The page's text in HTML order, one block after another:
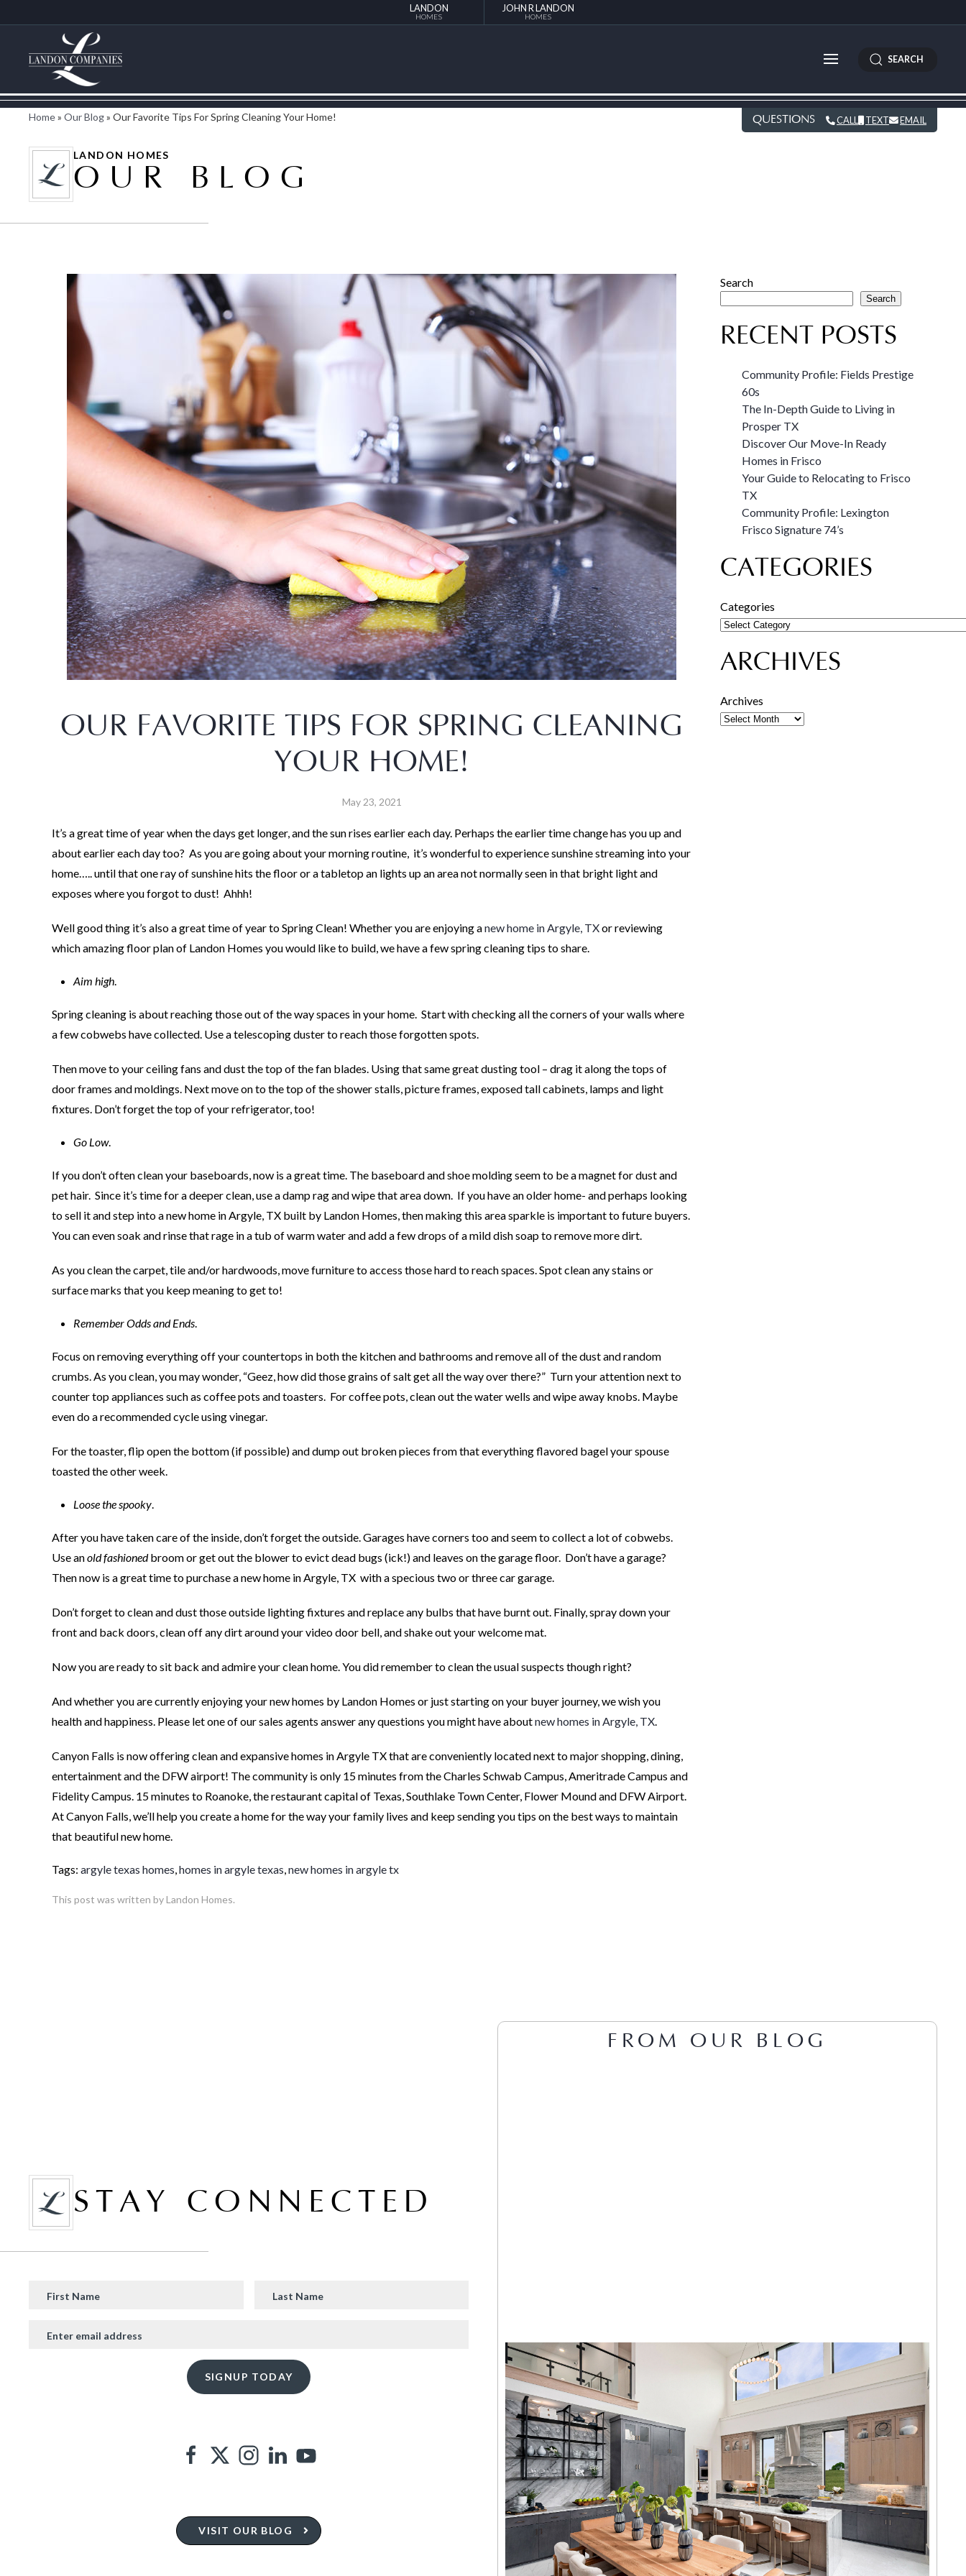
LANDON
HOMES
JOHN R LANDON
HOMES
SEARCH
Home» Our Blog» Our Favorite Tips For Spring Cleaning Your Home! QUESTIONS CALL TEXT EMAIL
LANDON HOMES
OUR BLOG
OUR FAVORITE TIPS FOR SPRING CLEANING
YOUR HOME!
May 23, 2021
It’s a great time of year when the days get longer, and the sun rises earlier each day. Perhaps the earlier time change has you up and
about earlier each day too? As you are going about your morning routine, it’s wonderful to experience sunshine streaming into your
home….. until that one ray of sunshine hits the floor or a tabletop an lights up an area not normally seen in that bright light and
exposes where you forgot to dust! Ahhh!
Well good thing it’s also a great time of year to Spring Clean! Whether you are enjoying anew home in Argyle, TXor reviewing
which amazing floor plan of Landon Homes you would like to build, we have a few spring cleaning tips to share.
Aim high.
Spring cleaning is about reaching those out of the way spaces in your home. Start with checking all the corners of your walls where
a few cobwebs have collected. Use a telescoping duster to reach those forgotten spots.
Then move to your ceiling fans and dust the top of the fan blades. Using that same great dusting tool – drag it along the tops of
door frames and moldings. Next move on to the top of the shower stalls, picture frames, exposed tall cabinets, lamps and light
fixtures. Don’t forget the top of your refrigerator, too!
Go Low.
If you don’t often clean your baseboards, now is a great time. The baseboard and shoe molding seem to be a magnet for dust and
pet hair. Since it’s time for a deeper clean, use a damp rag and wipe that area down. If you have an older home- and perhaps looking
to sell it and step into a new home in Argyle, TX built by Landon Homes, then making this area sparkle is important to future buyers.
You can even soak and rinse that rage in a tub of warm water and add a few drops of a mild dish soap to remove more dirt.
As you clean the carpet, tile and/or hardwoods, move furniture to access those hard to reach spaces. Spot clean any stains or
surface marks that you keep meaning to get to!
Remember Odds and Ends.
Focus on removing everything off your countertops in both the kitchen and bathrooms and remove all of the dust and random
crumbs. As you clean, you may wonder, “Geez, how did those grains of salt get all the way over there?” Turn your attention next to
counter top appliances such as coffee pots and toasters. For coffee pots, clean out the water wells and wipe away knobs. Maybe
even do a recommended cycle using vinegar.
For the toaster, flip open the bottom (if possible) and dump out broken pieces from that everything flavored bagel your spouse
toasted the other week.
Loose the spooky.
After you have taken care of the inside, don’t forget the outside. Garages have corners too and seem to collect a lot of cobwebs.
Use anold fashionedbroom or get out the blower to evict dead bugs (ick!) and leaves on the garage floor. Don’t have a garage?
Then now is a great time to purchase a new home in Argyle, TX with a specious two or three car garage.
Don’t forget to clean and dust those outside lighting fixtures and replace any bulbs that have burnt out. Finally, spray down your
front and back doors, clean off any dirt around your video door bell, and shake out your welcome mat.
Now you are ready to sit back and admire your clean home. You did remember to clean the usual suspects though right?
And whether you are currently enjoying your new homes by Landon Homes or just starting on your buyer journey, we wish you
health and happiness. Please let one of our sales agents answer any questions you might have aboutnew homes in Argyle, TX.
Canyon Falls is now offering clean and expansive homes in Argyle TX that are conveniently located next to major shopping, dining,
entertainment and the DFW airport! The community is only 15 minutes from the Charles Schwab Campus, Ameritrade Campus and
Fidelity Campus. 15 minutes to Roanoke, the restaurant capital of Texas, Southlake Town Center, Flower Mound and DFW Airport.
At Canyon Falls, we’ll help you create a home for the way your family lives and keep sending you tips on the best ways to maintain
that beautiful new home.
Tags: argyle texas homes,homes in argyle texas,new homes in argyle tx
This post was written by Landon Homes.
Search
Search
RECENT POSTS
Community Profile: Fields Prestige
60s
The In-Depth Guide to Living in
Prosper TX
Discover Our Move-In Ready
Homes in Frisco
Your Guide to Relocating to Frisco
TX
Community Profile: Lexington
Frisco Signature 74’s
CATEGORIES
Categories
ARCHIVES
Archives
STAY CONNECTED
VISIT OUR BLOG
FROM OUR BLOG